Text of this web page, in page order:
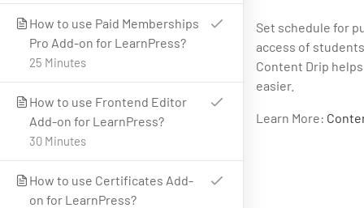
How to use Paid Memberships
Pro Add-on for LearnPress?
25 Minutes
How to use Frontend Editor
Add-on for LearnPress?
30 Minutes
How to use Certificates Add-
on for LearnPress?
Set schedule for
access of
Content Drip
easier.
Learn More:
LearnPress is a comprehensive WordPress LMS Plugin for
WordPress. This is one of the best WordPress LMS Plugins
which can be used to easily create & sell courses online.
Contact Us